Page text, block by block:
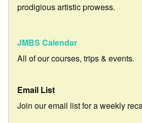
prodigious artistic prowess.
JMBS Calendar
All of our courses, trips & events.
Email List
Join our email list for a weekly